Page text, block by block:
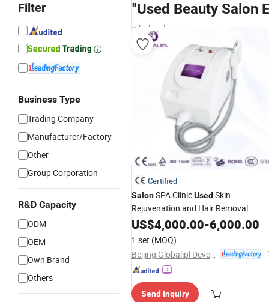
Filter
Business Type
Trading Company
Manufacturer/Factory
Other
Group Corporation
R&D Capacity
ODM
OEM
Own Brand
Others
"Used Beauty Salon
wholesalers
Certified
SalonSPA ClinicUsed Skin
Rejuvenation and Hair Removal
Chpeast BeautyEquipment
US$4,000.00-6,000.00
1 set (MOQ)
Send Inquiry